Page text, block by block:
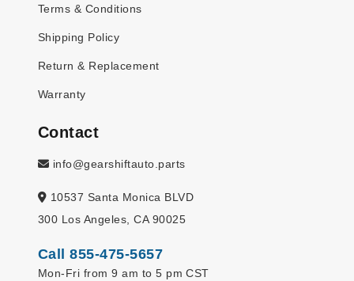
Terms & Conditions
Shipping Policy
Return & Replacement
Warranty
Contact
info@gearshiftauto.parts
10537 Santa Monica BLVD
300 Los Angeles, CA 90025
Call 855-475-5657
Mon-Fri from 9 am to 5 pm CST